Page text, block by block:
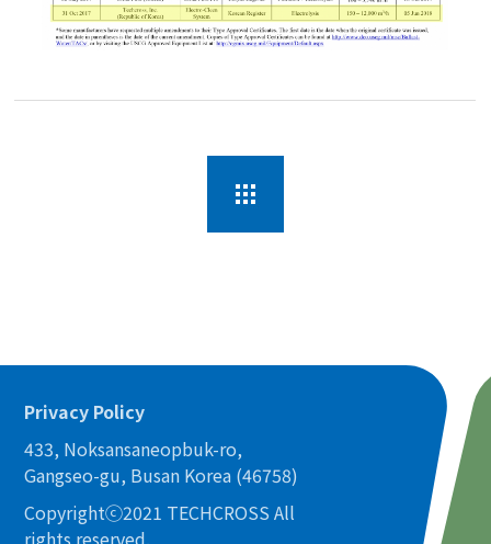
Privacy Policy
433, Noksansaneopbuk-ro,
Gangseo-gu, Busan Korea (46758)
Copyrightⓒ2021 TECHCROSS All
rights reserved.